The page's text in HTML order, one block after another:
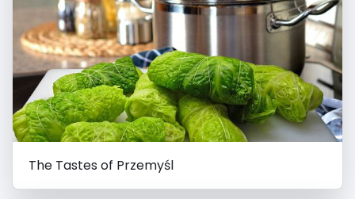
The Tastes of Przemyśl